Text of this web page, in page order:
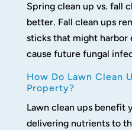
Spring clean up vs. fall
better. Fall clean ups
sticks that might harbor
cause future fungal
How Do Lawn Clean
Property?
Lawn clean ups benefit
delivering nutrients to